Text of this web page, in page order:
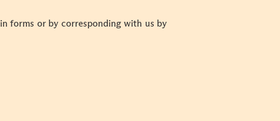
forms or by corresponding with us by